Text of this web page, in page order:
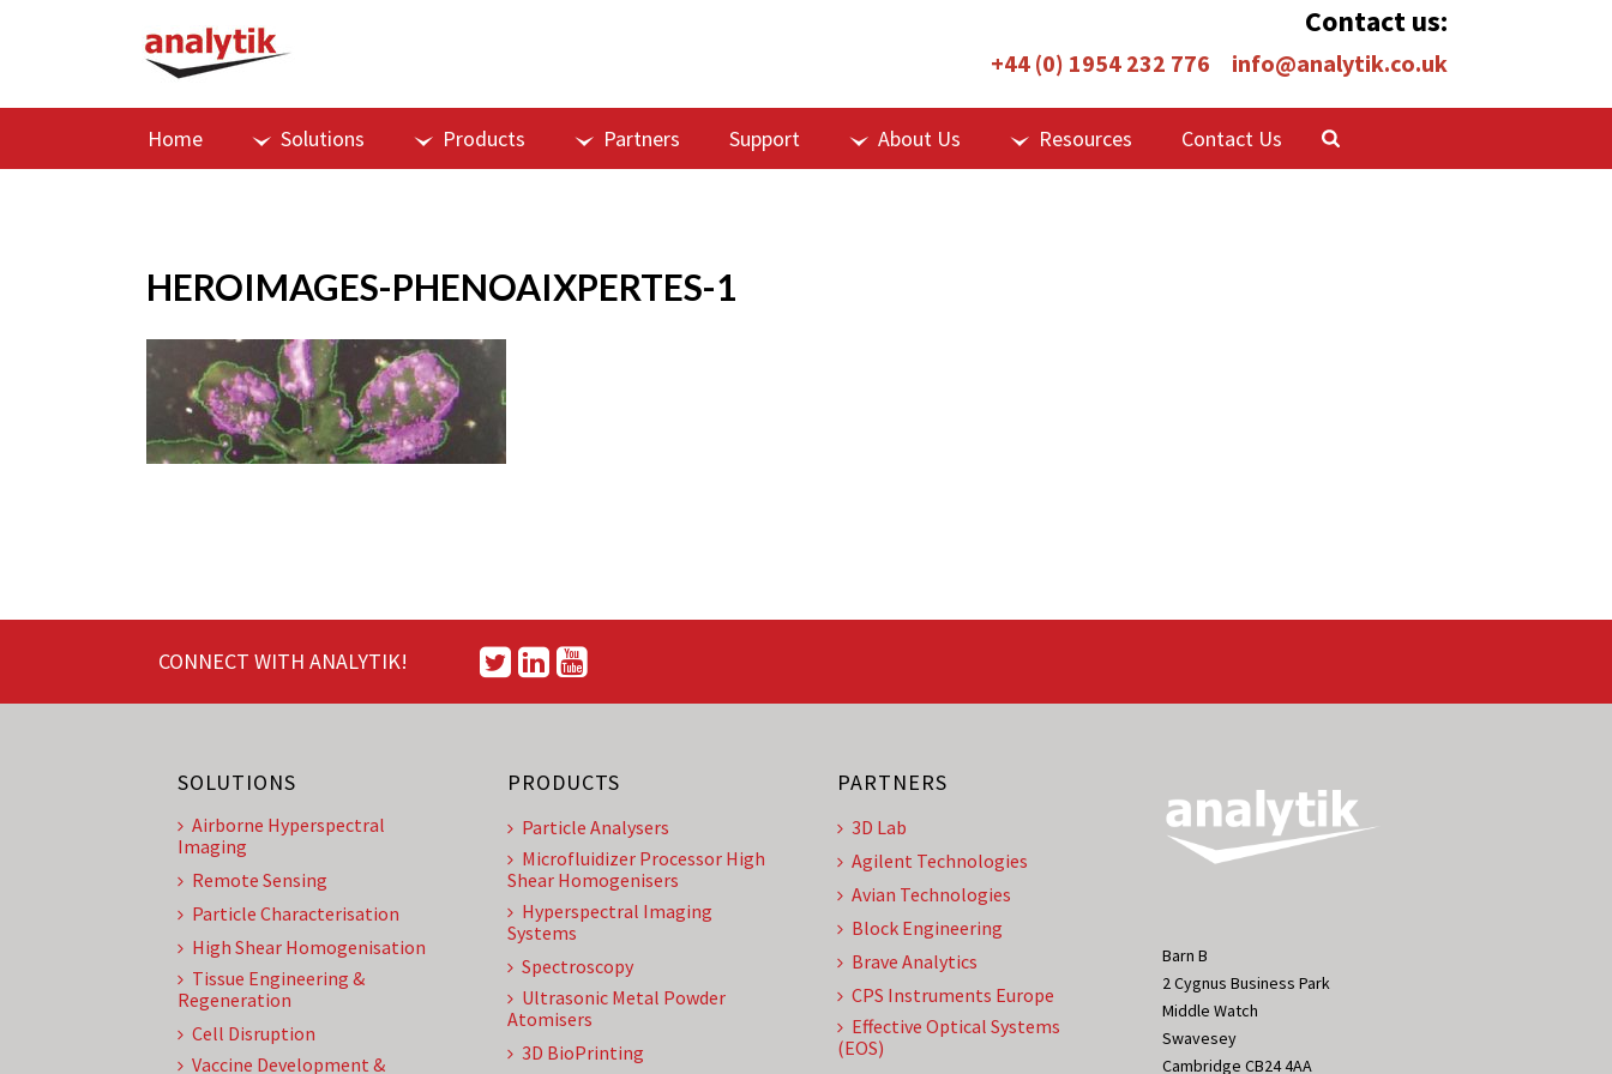
Contact us:
+44 (0) 1954 232 776 info@analytik.co.uk
Home Solutions Products Partners Support About Us Resources Contact Us
HEROIMAGES-PHENOAIXPERTES-1
CONNECT WITH ANALYTIK!
SOLUTIONS
Airborne Hyperspectral
Imaging
Remote Sensing
Particle Characterisation
High Shear Homogenisation
Tissue Engineering &
Regeneration
Cell Disruption
Vaccine Development &
PRODUCTS
Particle Analysers
Microfluidizer Processor High
Shear Homogenisers
Hyperspectral Imaging
Systems
Spectroscopy
Ultrasonic Metal Powder
Atomisers
3D BioPrinting
PARTNERS
3D Lab
Agilent Technologies
Avian Technologies
Block Engineering
Brave Analytics
CPS Instruments Europe
Effective Optical Systems
(EOS)
Barn B
2 Cygnus Business Park
Middle Watch
Swavesey
Cambridge CB24 4AA